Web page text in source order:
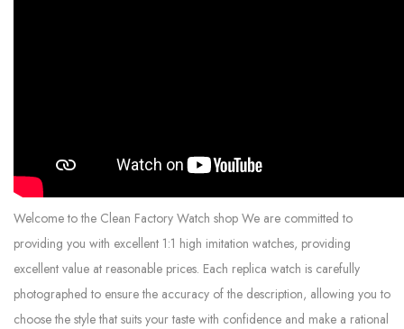
Welcome to the Clean Factory Watch shop We are committed to
providing you with excellent 1:1 high imitation watches, providing
excellent value at reasonable prices. Each replica watch is carefully
photographed to ensure the accuracy of the description, allowing you to
choose the style that suits your taste with confidence and make a rational